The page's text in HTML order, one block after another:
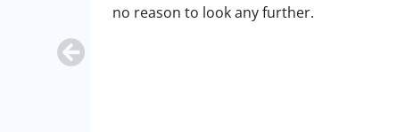
no reason to look any further.